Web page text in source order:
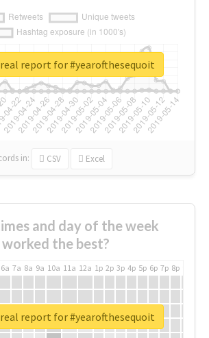
in: CSV Excel
report for #yearofthesequoit
and day of the week
worked the best?
6a 7a 8a 9a 10a 11a 12a 1p 2p 3p 4p 5p 6p 7p 8p
report for #yearofthesequoit